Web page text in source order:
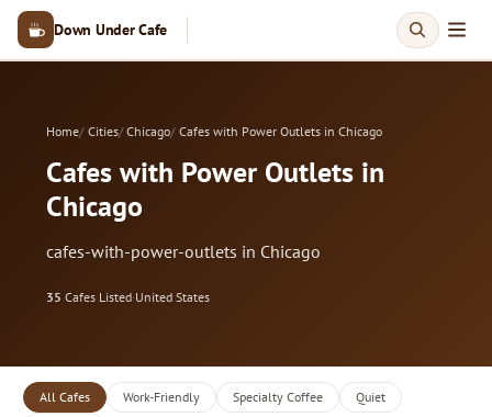
Down Under Cafe
Home Cities Chicago Cafes with Power Outlets in Chicago
Cafes with Power Outlets in
Chicago
cafes-with-power-outlets in Chicago
35 Cafes Listed·United States
All Cafes Work-Friendly Specialty Coffee
Quiet